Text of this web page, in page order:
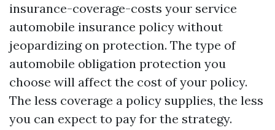
insurance-coverage-costs your service
automobile insurance policy without
jeopardizing on protection. The type of
automobile obligation protection you
choose will affect the cost of your policy.
The less coverage a policy supplies, the less
you can expect to pay for the strategy.